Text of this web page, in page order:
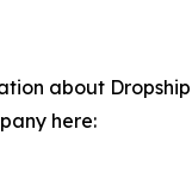
about
here: